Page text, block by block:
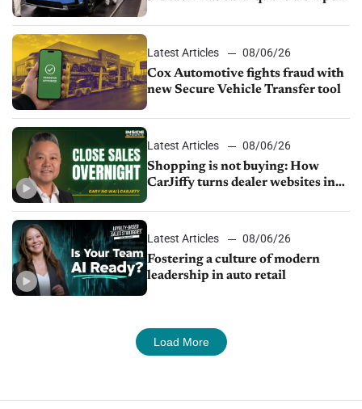
Latest Articles
08/06/26
Cox Automotive fights fraud with
new Secure Vehicle Transfer tool
Latest Articles
08/06/26
Shopping is not buying: How
CarJiffy turns dealer websites into
Latest Articles
08/06/26
Fostering a culture of modern
leadership in auto retail
Load More